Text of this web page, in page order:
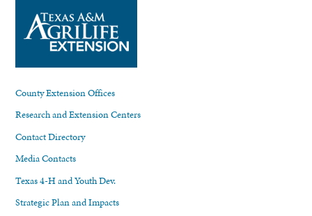
County Extension Offices
Research and Extension Centers
Contact Directory
Media Contacts
Texas 4-H and Youth Dev.
Strategic Plan and Impacts